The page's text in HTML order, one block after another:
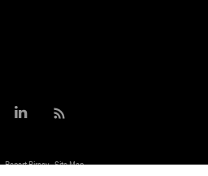
Report Piracy Site Map